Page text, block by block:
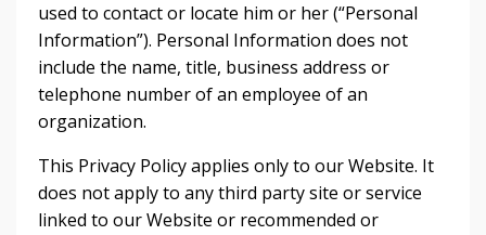
used to contact or locate him or her (“Personal
Information”). Personal Information does not
include the name, title, business address or
telephone number of an employee of an
organization.
This Privacy Policy applies only to our Website. It
does not apply to any third party site or service
linked to our Website or recommended or